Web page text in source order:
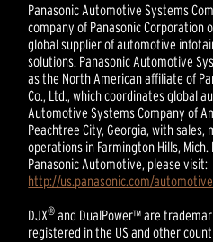
Panasonic Automotive Systems
company of Panasonic Corporation
global supplier of automotive
solutions. Panasonic Automotive
as the North American affiliate of
Co., Ltd., which coordinates global
Automotive Systems Company of
Peachtree City, Georgia, with
operations in Farmington Hills,
Panasonic Automotive, please visit:
http://us.panasonic.com/automotive
DJX® and DualPower™ are
registered in the US and other